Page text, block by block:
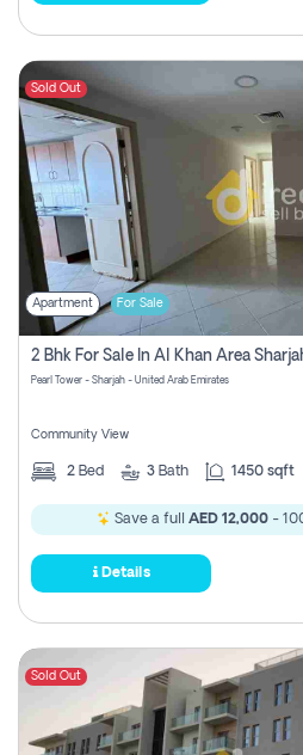
Sold Out
Apartment For Sale
Pearl Tower - Sharjah - United Arab Emirates
Community View
2 Bed 3 Bath 1450 sqft
Save a full AED 12,000 -
Details
Sold Out